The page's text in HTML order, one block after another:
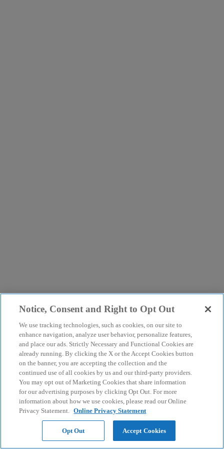
Notice, Consent and Right to Opt Out
We use tracking technologies, such as cookies, on our site to
enhance navigation, analyze user behavior, personalize features,
and place our ads. Strictly Necessary and Functional Cookies are
already running. By clicking the X or the Accept Cookies button
on the banner, you are accepting the collection and the
continued use of all cookies by us and our third-party providers.
You may opt out of Marketing Cookies that share information
for our advertising purposes by clicking Opt Out. For more
information about how we use cookies, please read our Online
Privacy Statement. Online Privacy Statement
Opt Out Accept Cookies